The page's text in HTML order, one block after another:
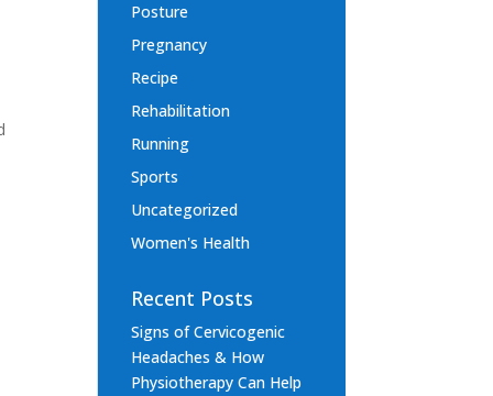
Posture
Pregnancy
Recipe
Rehabilitation
Running
Sports
Uncategorized
Women's Health
Recent Posts
Signs of Cervicogenic
Headaches & How
Physiotherapy Can Help